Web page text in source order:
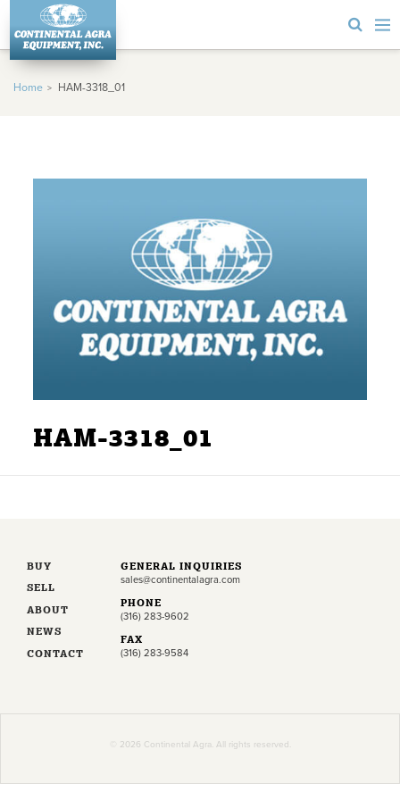
Home HAM-3318_01
HAM-3318_01
BUY
SELL
ABOUT
NEWS
CONTACT
GENERAL INQUIRIES
sales@continentalagra.com
PHONE
(316) 283-9602
FAX
(316) 283-9584
© 2026 Continental Agra. All rights reserved.